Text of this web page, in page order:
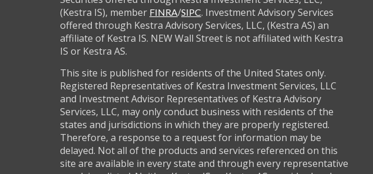
(Kestra IS), member FINRA/SIPC. Investment Advisory Services
offered through Kestra Advisory Services, LLC, (Kestra AS) an
affiliate of Kestra IS. NEW Wall Street is not affiliated with Kestra
IS or Kestra AS.
This site is published for residents of the United States only.
Registered Representatives of Kestra Investment Services, LLC
and Investment Advisor Representatives of Kestra Advisory
Services, LLC, may only conduct business with residents of the
states and jurisdictions in which they are properly registered.
Therefore, a response to a request for information may be
delayed. Not all of the products and services referenced on this
site are available in every state and through every representative